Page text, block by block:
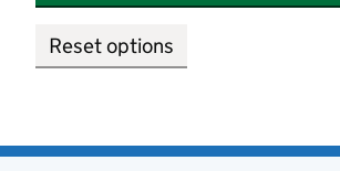
Reset options